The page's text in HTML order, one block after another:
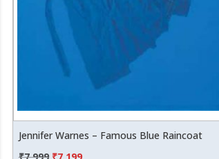
Jennifer Warnes – Famous Blue Raincoat
OriginalCurrent